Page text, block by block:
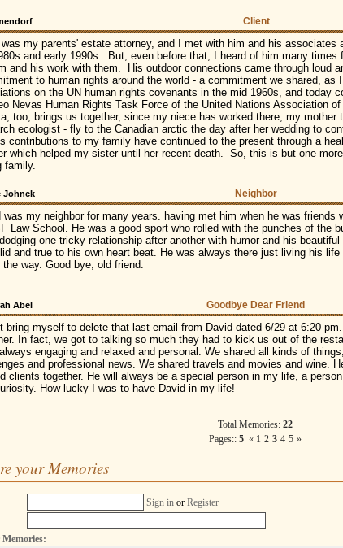
Client
was my parents' estate attorney, and I met with him and his
and early 1990s. But, even before that, I heard of him many times
and his work with them. His outdoor connections came through loud
to human rights around the world - a commitment we shared,
on the UN human rights covenants in the mid 1960s, and today
Nevas Human Rights Task Force of the United Nations Association
too, brings us together, since my niece has worked there, my mother
ecologist - fly to the Canadian arctic the day after her wedding to
contributions to my family have continued to the present through a
which helped my sister until her recent death. So, this is but one
family.
Johnck Neighbor
was my neighbor for many years. having met him when he was
Law School. He was a good sport who rolled with the punches of the
one tricky relationship after another with humor and his
and true to his own heart beat. He was always there just living his
the way. Good bye, old friend.
Abel Goodbye Dear Friend
bring myself to delete that last email from David dated 6/29 at 6:20
In fact, we got to talking so much they had to kick us out of the
engaging and relaxed and personal. We shared all kinds of
and professional news. We shared travels and movies and wine.
clients together. He will always be a special person in my life, a
How lucky I was to have David in my life!
Total Memories: 22
Pages:: 5 « 1 2 3 4 5 »
your Memories
Sign in or Register